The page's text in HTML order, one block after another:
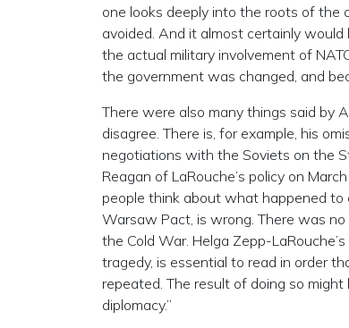
one looks deeply into the roots of the
avoided. And it almost certainly
the actual military involvement of
the government was changed, and
There were also many things said by
disagree. There is, for example, his
negotiations with the Soviets on the
Reagan of LaRouche’s policy on
people think about what happened to
Warsaw Pact, is wrong. There was
the Cold War. Helga Zepp-LaRouche’s
tragedy, is essential to read in order
repeated. The result of doing so
diplomacy.”